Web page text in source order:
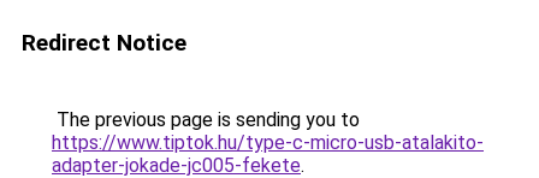
Redirect Notice
The previous page is sending you to
https://www.tiptok.hu/type-c-micro-usb-atalakito-
adapter-jokade-jc005-fekete.